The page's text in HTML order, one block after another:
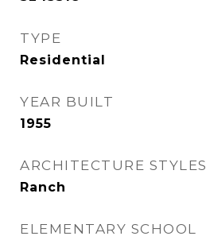
TYPE
Residential
YEAR BUILT
1955
ARCHITECTURE STYLES
Ranch
ELEMENTARY SCHOOL